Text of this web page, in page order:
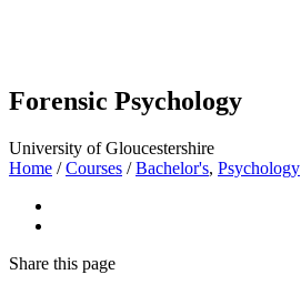
Forensic Psychology
University of Gloucestershire
Home / Courses / Bachelor's, Psychology
Share this page